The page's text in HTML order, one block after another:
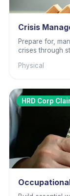
Crisis
Prepare for,
crises through
Physical
HRD Corp